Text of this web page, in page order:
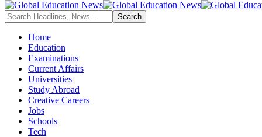
Home
Education
Examinations
Current Affairs
Universities
Study Abroad
Creative Careers
Jobs
Schools
Tech